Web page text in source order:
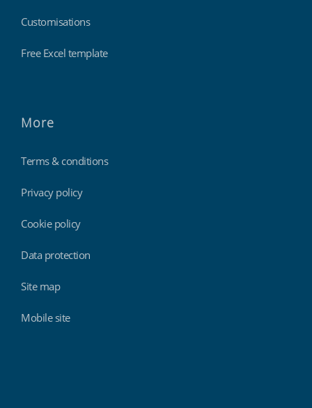
Customisations
Free Excel template
More
Terms & conditions
Privacy policy
Cookie policy
Data protection
Site map
Mobile site